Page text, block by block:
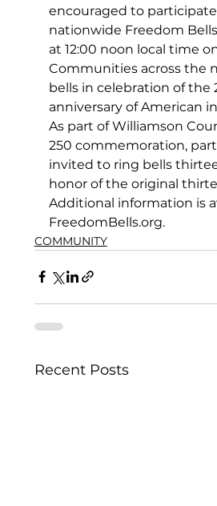
encouraged to
nationwide Freedom
at 12:00 noon local time
Communities across the
bells in celebration of the
anniversary of American
As part of Williamson
250 commemoration,
invited to ring bells
honor of the original
Additional information is
FreedomBells.org.
COMMUNITY
Recent Posts